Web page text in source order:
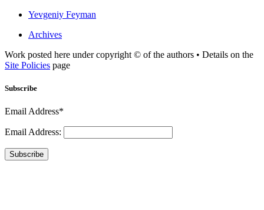
Yevgeniy Feyman
Archives
Work posted here under copyright © of the authors • Details on the
Site Policies page
Subscribe
Email Address*
Email Address:
Subscribe